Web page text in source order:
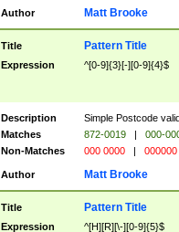
Author Matt Brooke
Title Pattern Title
Expression ^[0-9]{3}[-][0-9]{4}$
Description
Simple Postcode
Matches
872-0019 |
000-
Non-Matches
000 0000 | 000000
Author Matt Brooke
Title Pattern Title
Expression ^[H][R][\-][0-9]{5}$